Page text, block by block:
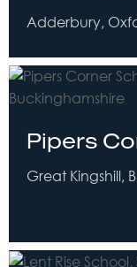
Adderbury,
Pipers
Great Kingshill,